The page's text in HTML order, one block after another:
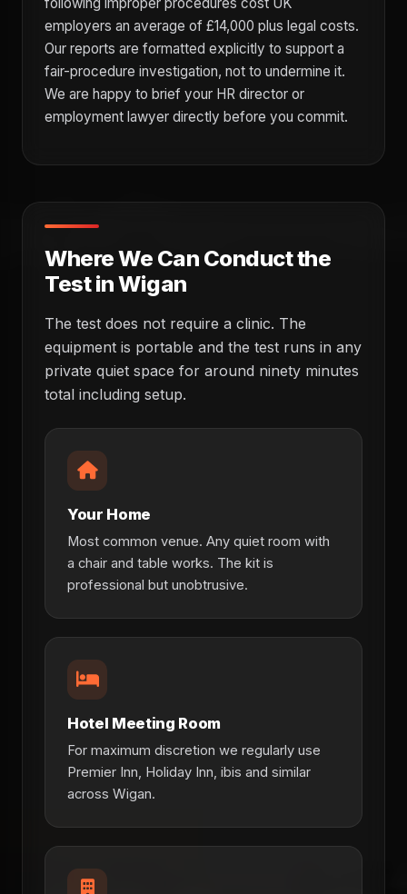
employers an average of £14,000 plus legal costs.
Our reports are formatted explicitly to support a
fair-procedure investigation, not to undermine it.
We are happy to brief your HR director or
employment lawyer directly before you commit.
Where We Can Conduct the
Test in Wigan
The test does not require a clinic. The
equipment is portable and the test runs in any
private quiet space for around ninety minutes
total including setup.
Your Home
Most common venue. Any quiet room with
a chair and table works. The kit is
professional but unobtrusive.
Hotel Meeting Room
For maximum discretion we regularly use
Premier Inn, Holiday Inn, ibis and similar
across Wigan.